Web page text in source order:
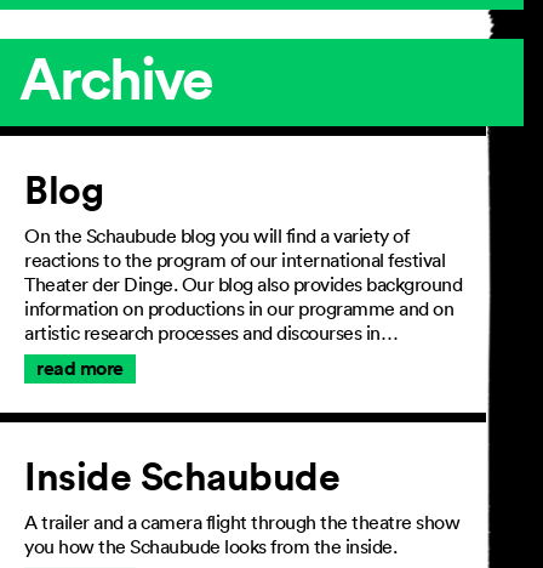
Archive
Article
Blog
On the Schaubude blog you will find a variety of
reactions to the program of our international festival
Theater der Dinge. Our blog also provides background
information on productions in our programme and on
artistic research processes and discourses in…
read more
Inside Schaubude
A trailer and a camera flight through the theatre show
you how the Schaubude looks from the inside.